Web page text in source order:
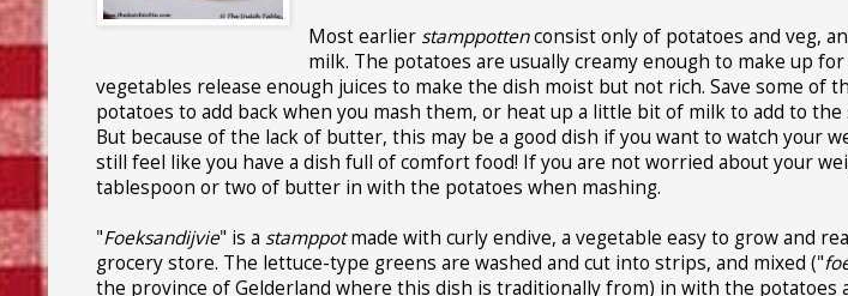
Most earlier stamppottenconsist only of potatoes and veg,
milk. The potatoes are usually creamy enough to make up
vegetables release enough juices to make the dish moist but not rich. Save some of
potatoes to add back when you mash them, or heat up a little bit of milk to add to the
But because of the lack of butter, this may be a good dish if you want to watch your
still feel like you have a dish full of comfort food! If you are not worried about your
tablespoon or two of butter in with the potatoes when mashing.
"Foeksandijvie" is a stamppotmade with curly endive, a vegetable easy to grow and
grocery store. The lettuce-type greens are washed and cut into strips, and mixed ("
the province of Gelderland where this dish is traditionally from) in with the potatoes